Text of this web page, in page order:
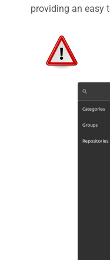
providing an easy